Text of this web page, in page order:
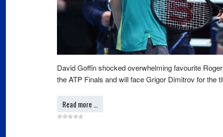
David Goffin shocked overwhelming favourite
the ATP Finals and will face Grigor Dimitrov for the
Read more …